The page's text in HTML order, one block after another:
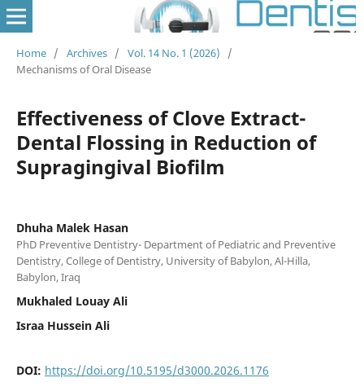
Home / Archives / Vol. 14 No. 1 (2026)
/
Mechanisms of Oral Disease
Effectiveness of Clove Extract-
Dental Flossing in Reduction of
Supragingival Biofilm
Dhuha Malek Hasan
PhD Preventive Dentistry- Department of Pediatric and Preventive
Dentistry, College of Dentistry, University of Babylon, Al-Hilla,
Babylon, Iraq
Mukhaled Louay Ali
Israa Hussein Ali
DOI: https://doi.org/10.5195/d3000.2026.1176